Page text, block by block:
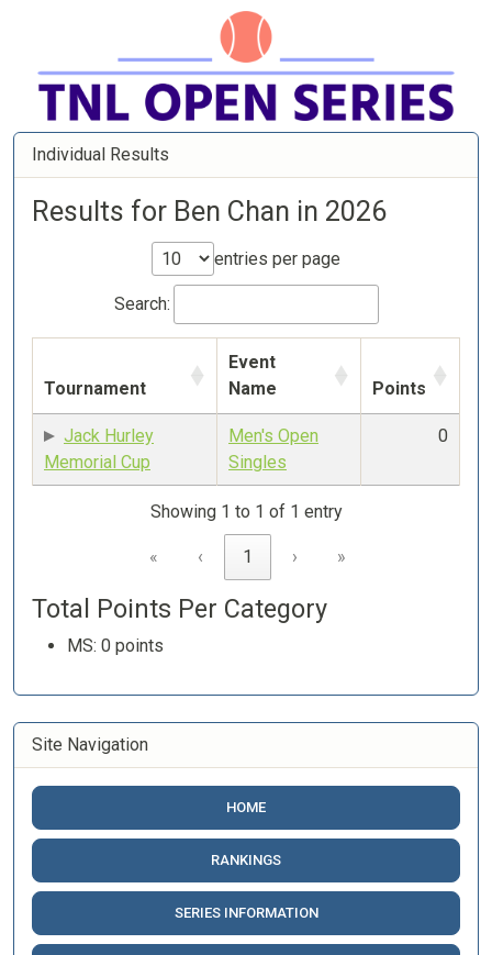
Individual Results
Results for Ben Chan in 2026
entries per page
Search:
Tournament
Event
Name
Points
Jack Hurley
Memorial Cup
Men's Open
Singles
0
Showing 1 to 1 of 1 entry
« ‹ 1 › »
Total Points Per Category
MS: 0 points
Site Navigation
HOME
RANKINGS
SERIES INFORMATION